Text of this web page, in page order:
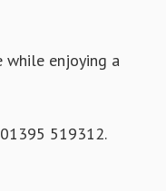
enjoying a
519312.